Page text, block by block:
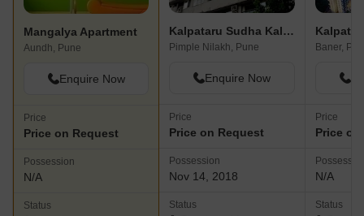
Mangalya Apartment
Aundh, Pune
Enquire Now
Price
Price on Request
Possession
N/A
Status
Kalpataru Sudha Kalash
Pimple Nilakh, Pune
Enquire Now
Price
Price on Request
Possession
Nov 14, 2018
Status
Baner,
Price
Price
N/A
Status